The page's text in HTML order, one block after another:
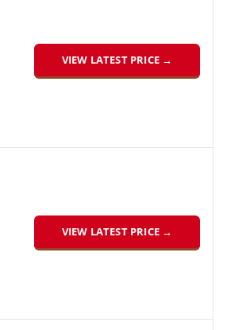
VIEW LATEST PRICE →
VIEW LATEST PRICE →